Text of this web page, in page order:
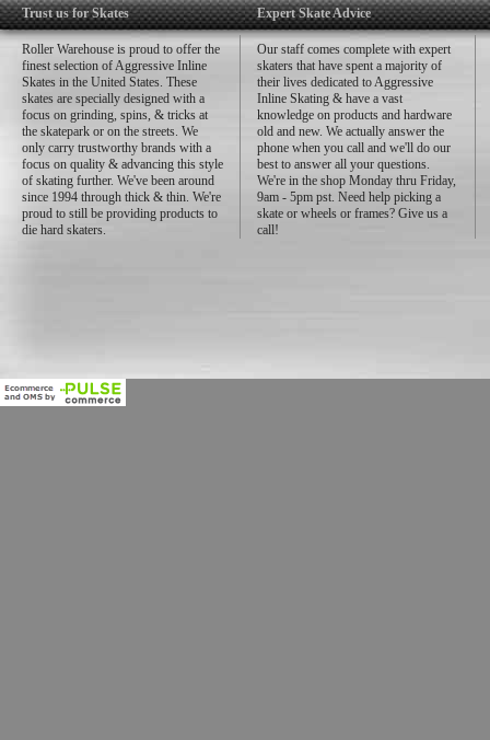
Trust us for Skates
Roller Warehouse is proud to offer the
finest selection of Aggressive Inline
Skates in the United States. These
skates are specially designed with a
focus on grinding, spins, & tricks at
the skatepark or on the streets. We
only carry trustworthy brands with a
focus on quality & advancing this style
of skating further. We've been around
since 1994 through thick & thin. We're
proud to still be providing products to
die hard skaters.
Expert Skate Advice
Our staff comes complete with expert
skaters that have spent a majority of
their lives dedicated to Aggressive
Inline Skating & have a vast
knowledge on products and hardware
old and new. We actually answer the
phone when you call and we'll do our
best to answer all your questions.
We're in the shop Monday thru Friday,
9am - 5pm pst. Need help picking a
skate or wheels or frames? Give us a
call!